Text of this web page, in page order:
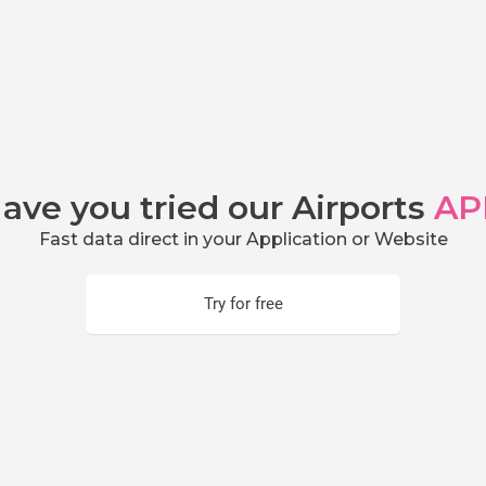
you tried our Airports
Fast data direct in your Application or Website
Try for free